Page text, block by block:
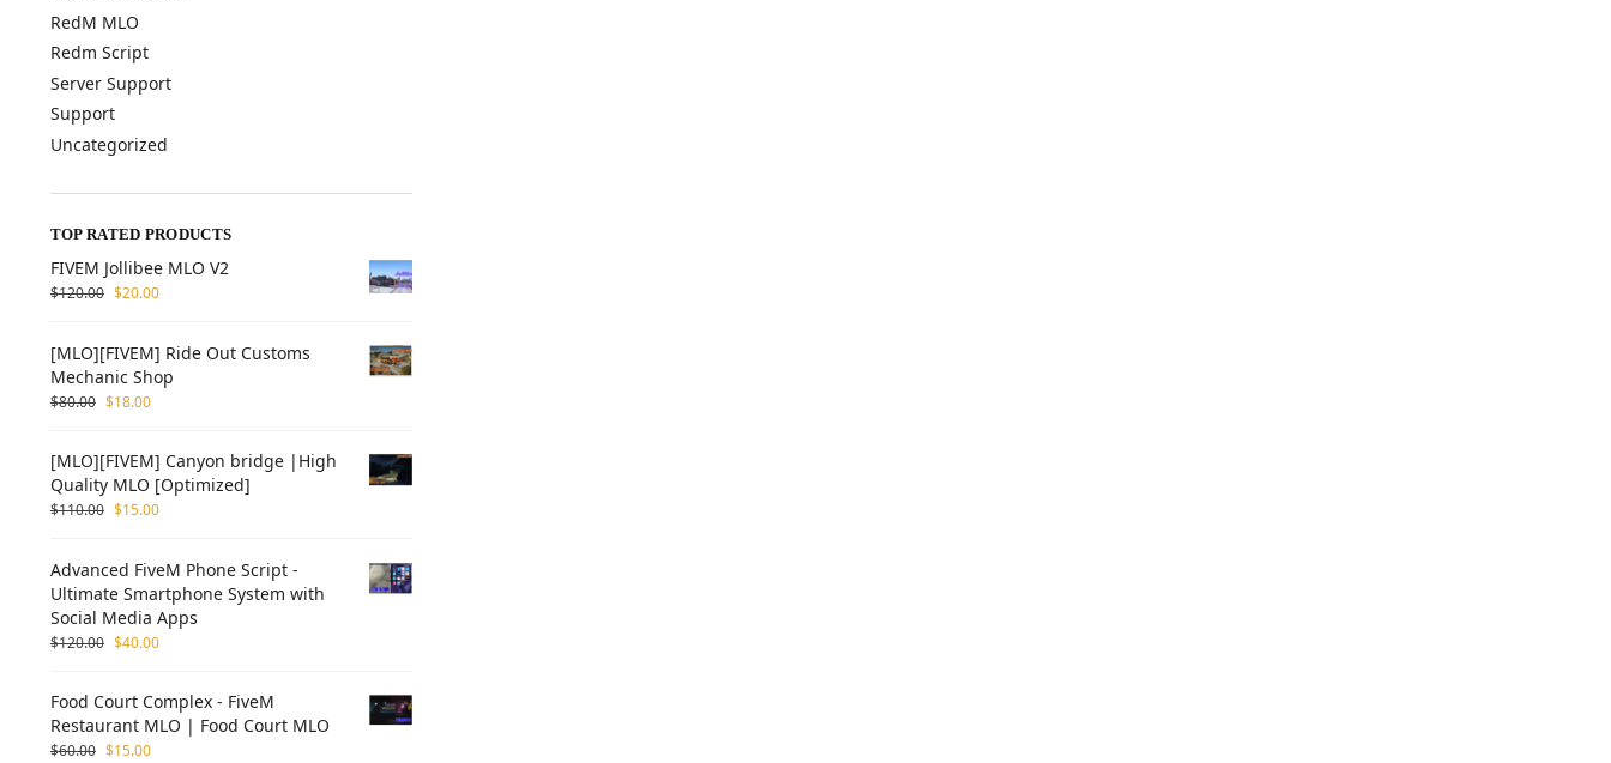
RedM MLO
Redm Script
Server Support
Support
Uncategorized
TOP RATED PRODUCTS
FIVEM Jollibee MLO V2
$120.00 $20.00
[MLO][FIVEM] Ride Out Customs
Mechanic Shop
$80.00 $18.00
[MLO][FIVEM] Canyon bridge |High
Quality MLO [Optimized]
$110.00 $15.00
Advanced FiveM Phone Script -
Ultimate Smartphone System with
Social Media Apps
$120.00 $40.00
Food Court Complex - FiveM
Restaurant MLO | Food Court MLO
$60.00 $15.00